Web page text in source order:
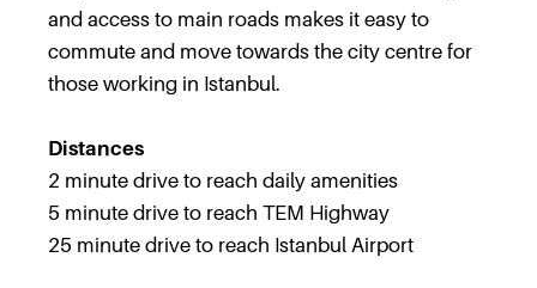
and access to main roads makes it easy to
commute and move towards the city centre for
those working in Istanbul.
Distances
2 minute drive to reach daily amenities
5 minute drive to reach TEM Highway
25 minute drive to reach Istanbul Airport